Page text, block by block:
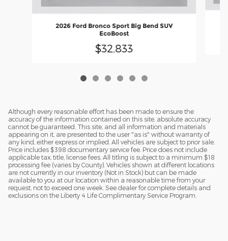
2026 Ford Bronco Sport Big Bend SUV
EcoBoost
$32,833
Although every reasonable effort has been made to ensure the
accuracy of the information contained on this site, absolute accuracy
cannot be guaranteed. This site, and all information and materials
appearing on it, are presented to the user "as is" without warranty of
any kind, either express or implied. All vehicles are subject to prior sale.
Price includes $398 documentary service fee. Price does not include
applicable tax, title, license fees. All titling is subject to a minimum $18
processing fee (varies by County). Vehicles shown at different locations
are not currently in our inventory (Not in Stock) but can be made
available to you at our location within a reasonable time from your
request, not to exceed one week. See dealer for complete details and
exclusions on the Liberty 4 Life Complimentary Service Program.